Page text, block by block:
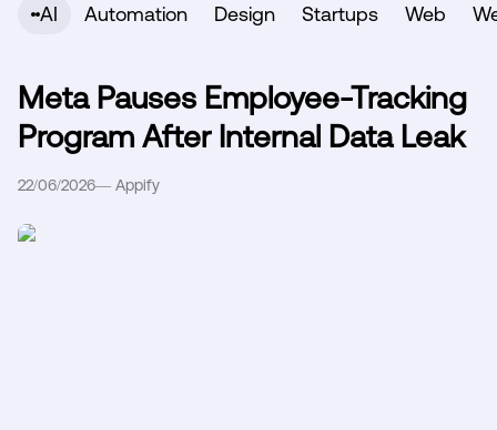
AI Automation Design Startups Web
Meta Pauses Employee-Tracking
Program After Internal Data Leak
22/06/2026— Appify